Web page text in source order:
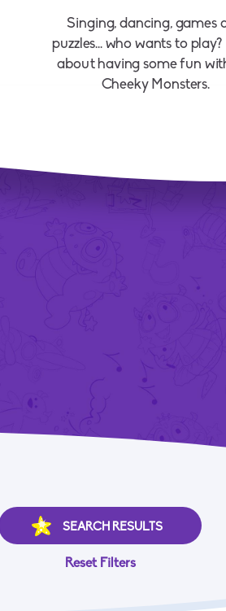
Singing, dancing, games
puzzles... who wants to play?
about having some fun
Cheeky Monsters.
Reset Filters